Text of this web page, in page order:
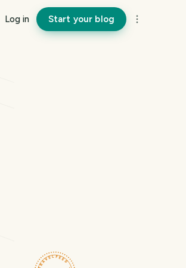
Log in Start your blog